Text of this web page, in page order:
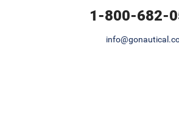
1-800-682-